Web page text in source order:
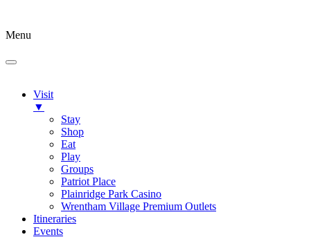
Menu
Visit
▼
Stay
Shop
Eat
Play
Groups
Patriot Place
Plainridge Park Casino
Wrentham Village Premium Outlets
Itineraries
Events